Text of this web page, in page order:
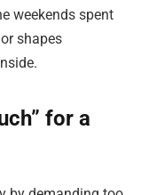
weekends spent
shapes
for a